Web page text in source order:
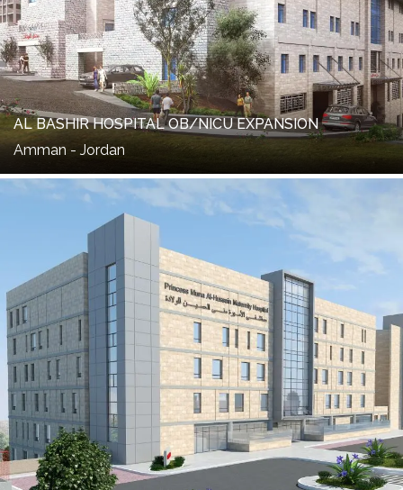
AL BASHIR HOSPITAL OB/NICU EXPANSION
Amman - Jordan